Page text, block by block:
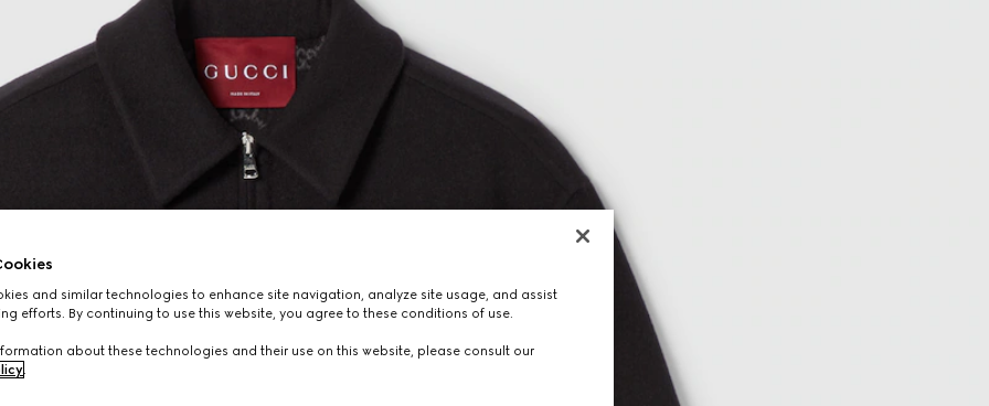
and similar technologies to enhance site navigation, analyze site usage, and assist
efforts. By continuing to use this website, you agree to these conditions of use.
about these technologies and their use on this website, please consult our
.